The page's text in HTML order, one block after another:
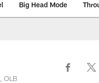
Big Head Mode
OLB